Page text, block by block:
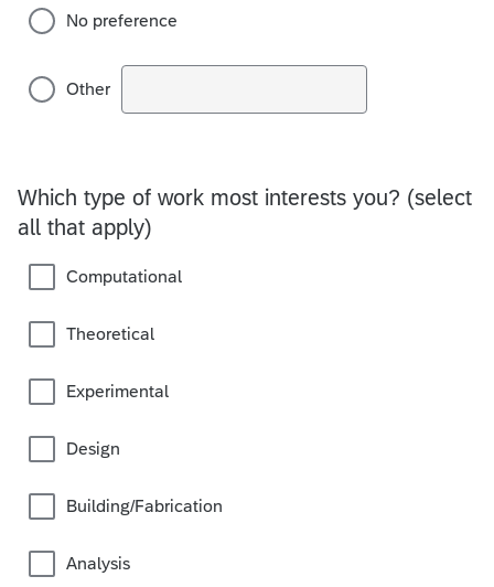
No preference
Other
Which type of work most interests you? (select
all that apply)
Computational
Theoretical
Experimental
Design
Building/Fabrication
Analysis